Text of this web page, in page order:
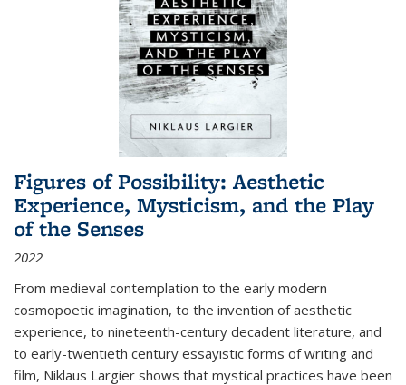
Figures of Possibility: Aesthetic
Experience, Mysticism, and the Play
of the Senses
2022
From medieval contemplation to the early modern
cosmopoetic imagination, to the invention of aesthetic
experience, to nineteenth-century decadent literature, and
to early-twentieth century essayistic forms of writing and
film, Niklaus Largier shows that mystical practices have been